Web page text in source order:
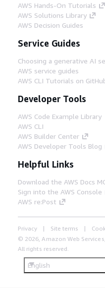
AWS Hands-On Tutorials
AWS Solutions Library
AWS Decision Guides
Service Guides
Choosing a generative AI
AWS service guides
AWS CLI Tutorials on
Developer Tools
AWS Code Example Library
AWS CLI
AWS Builder Center
AWS Developer Tools Blog
Helpful Links
Download the AWS Docs
Sign into the AWS Console
AWS re:Post
Privacy Site terms
© 2026, Amazon Web
All rights reserved.
English